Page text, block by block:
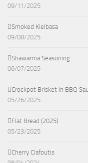
09/11/2025
Smoked Kielbasa
09/08/2025
Shawarma Seasoning
06/07/2025
Crockpot Brisket in BBQ
05/26/2025
Flat Bread (2025)
05/23/2025
Cherry Clafoutis